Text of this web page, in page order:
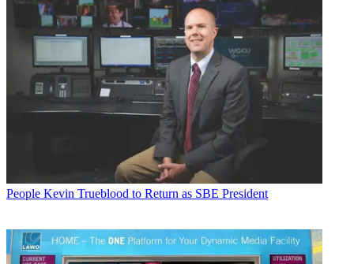
People Kevin Trueblood to Return as SBE President